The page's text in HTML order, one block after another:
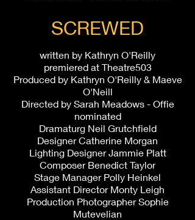
SCREWED
written by Kathryn O'Reilly
premiered at Theatre503
Produced by Kathryn O'Reilly & Maeve
O'Neill
Directed by Sarah Meadows - Offie
nominated
Dramaturg Neil Grutchfield
Designer Catherine Morgan
Lighting Designer Jammie Platt
Composer Benedict Taylor
Stage Manager Polly Heinkel
Assistant Director Monty Leigh
Production Photographer Sophie
Mutevelian